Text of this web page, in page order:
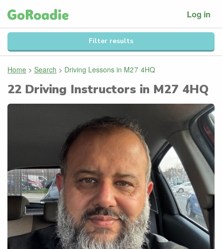
Log in
Filter results
Home > Search > Driving Lessons in M27 4HQ
22 Driving Instructors in M27 4HQ